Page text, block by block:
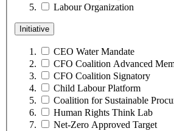
Labour Organization
Initiative
CEO Water Mandate
CFO Coalition Advanced
CFO Coalition Signatory
Child Labour Platform
Coalition for Sustainable
Human Rights Think Lab
Net-Zero Approved Target